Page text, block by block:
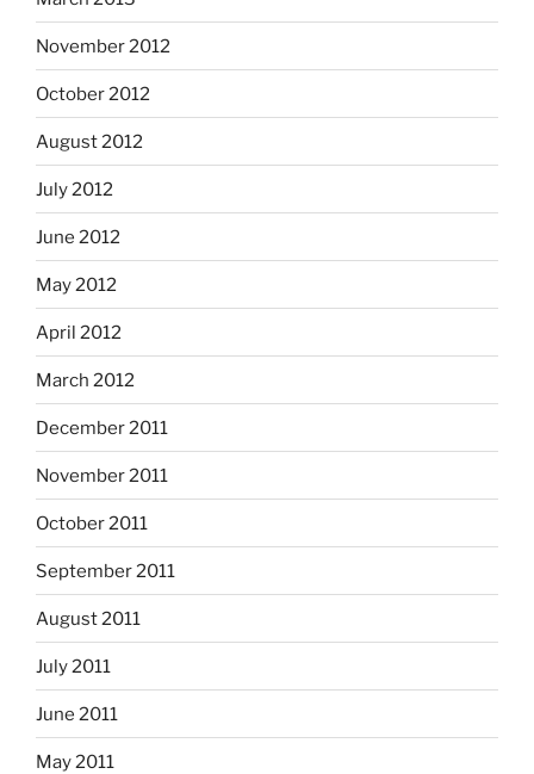
November 2012
October 2012
August 2012
July 2012
June 2012
May 2012
April 2012
March 2012
December 2011
November 2011
October 2011
September 2011
August 2011
July 2011
June 2011
May 2011